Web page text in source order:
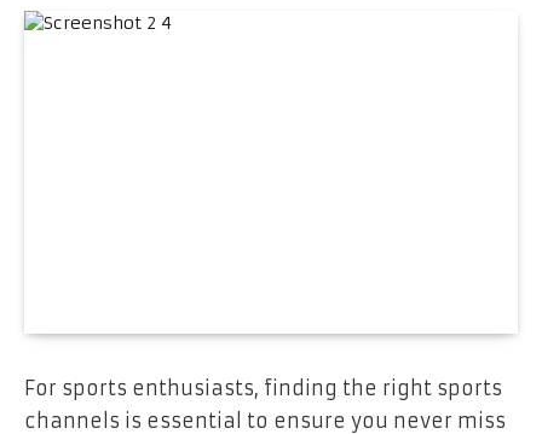
For sports enthusiasts, finding the right sports
channels is essential to ensure you never miss